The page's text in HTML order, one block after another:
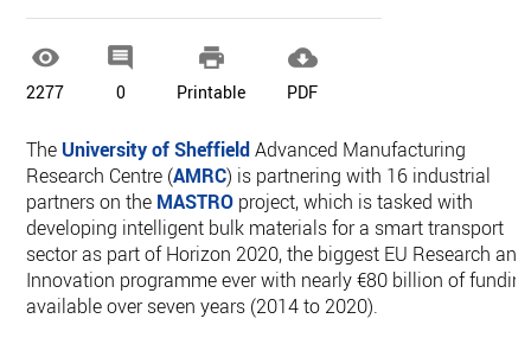

2277

0

Printable

PDF
The University of SheffieldAdvanced Manufacturing
Research Centre (AMRC) is partnering with 16 industrial
partners on the MASTRO project, which is tasked with
developing intelligent bulk materials for a smart transport
sector as part of Horizon 2020, the biggest EU Research and
Innovation programme ever with nearly €80 billion of
available over seven years (2014 to 2020).